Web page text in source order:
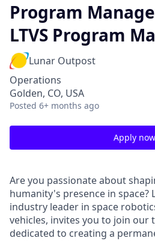
Program
LTVS Program
Lunar Outpost
Operations
Golden, CO, USA
Posted 6+ months ago
Apply now
Are you passionate about
humanity's presence in space?
industry leader in space
vehicles, invites you to join our
dedicated to creating a